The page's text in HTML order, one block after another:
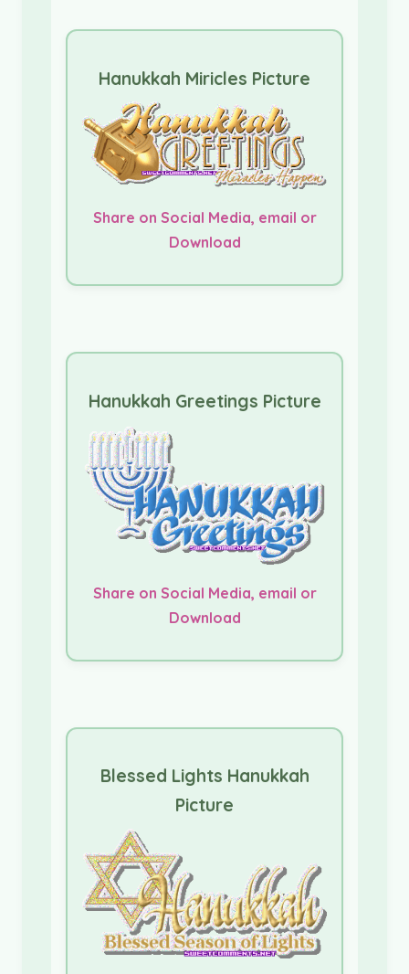
Hanukkah Miricles Picture
Share on Social Media, email or
Download
Hanukkah Greetings Picture
Share on Social Media, email or
Download
Blessed Lights Hanukkah
Picture